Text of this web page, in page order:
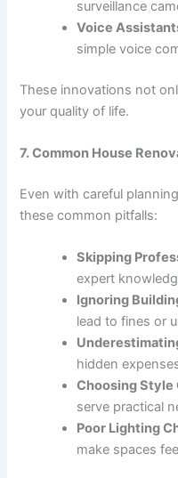
surveillance
Voice
simple voice
These innovations not
your quality of life.
7. Common House
Even with careful
these common pitfalls:
Skipping
expert
Ignoring
lead to fines or
hidden
Choosing Style
serve practical
Poor Lighting
make spaces